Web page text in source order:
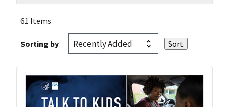
61 Items
Sorting by